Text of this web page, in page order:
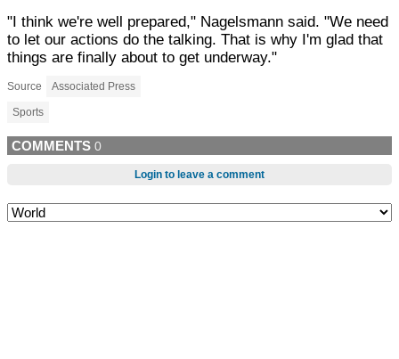
"I think we're well prepared," Nagelsmann said. "We need
to let our actions do the talking. That is why I'm glad that
things are finally about to get underway."
Source Associated Press
Sports
COMMENTS 0
Login to leave a comment